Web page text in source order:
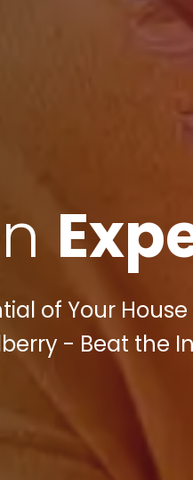
of Your
- Beat the